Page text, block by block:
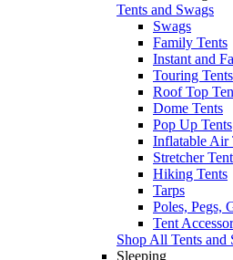
Tents and Swags
Swags
Family Tents
Instant and
Touring Tents
Roof Top
Dome Tents
Pop Up Tents
Inflatable Air
Stretcher
Hiking Tents
Tarps
Poles, Pegs,
Tent
Shop All Tents and
Sleeping